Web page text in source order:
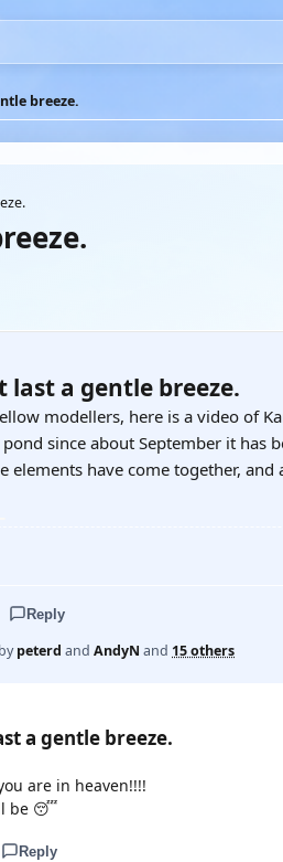
breeze.
last a gentle breeze.
modellers, here is a video of
pond since about September it has
elements have come together,
Reply
peterd and AndyN and 15 others
a gentle breeze.
are in heaven!!!!
be 😴
Reply